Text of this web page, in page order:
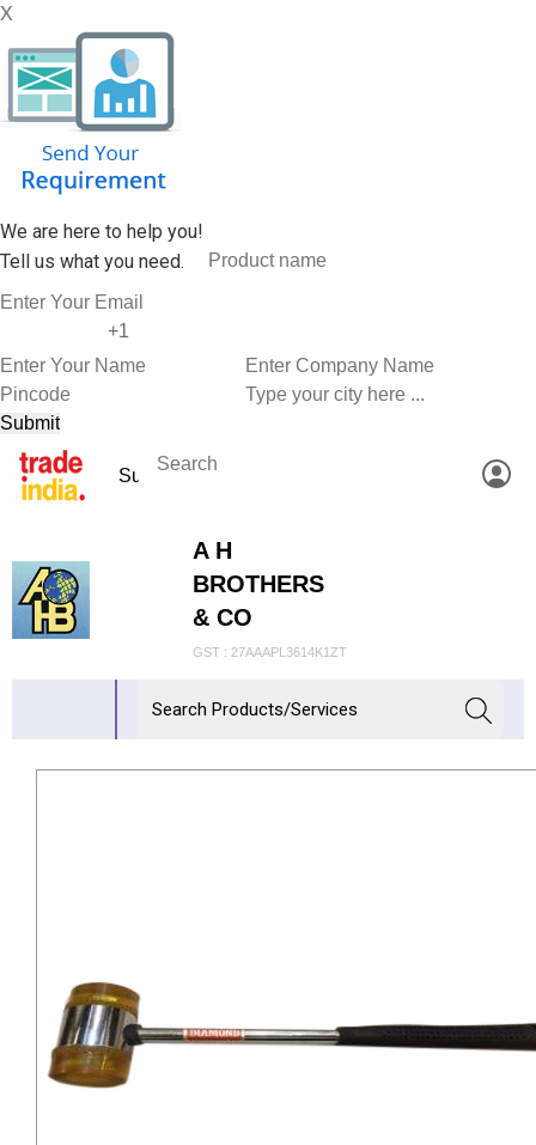
X
We are here to help you!
Tell us what you need.
A H
BROTHERS
& CO
GST : 27AAAPL3614K1ZT